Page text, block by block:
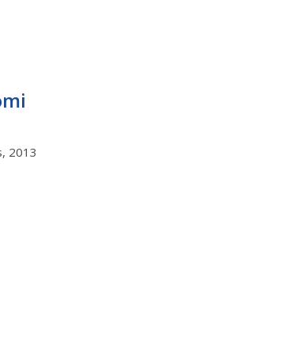
2013